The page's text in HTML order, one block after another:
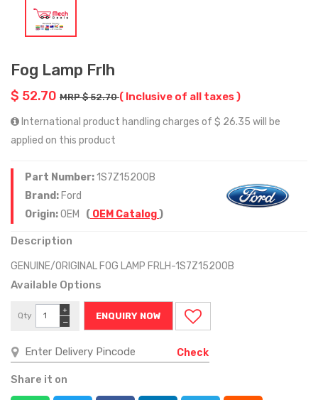
Fog Lamp Frlh
$ 52.70 MRP $ 52.70( Inclusive of all taxes )
International product handling charges of $ 26.35 will be
applied on this product
Part Number:1S7Z15200B
Brand: Ford
Origin:OEM ( OEM Catalog)
Description
GENUINE/ORIGINAL FOG LAMP FRLH-1S7Z15200B
Available Options
Qty
−
+
ENQUIRY NOW
Check
Share it on